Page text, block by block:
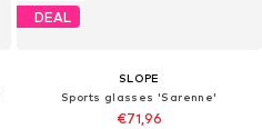
DEAL
SLOPE
Sports glasses 'Sarenne'
€71,96